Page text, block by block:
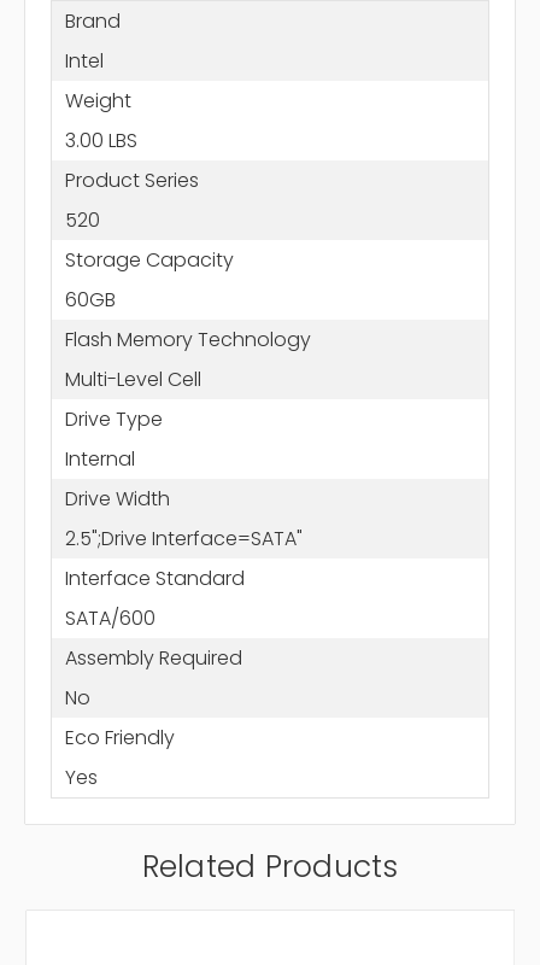
Brand
Intel
Weight
3.00 LBS
Product Series
520
Storage Capacity
60GB
Flash Memory Technology
Multi-Level Cell
Drive Type
Internal
Drive Width
2.5";Drive Interface=SATA"
Interface Standard
SATA/600
Assembly Required
No
Eco Friendly
Yes
Related Products